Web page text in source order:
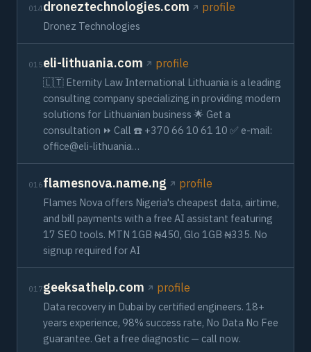
014droneztechnologies.com profile
Dronez Technologies
015eli-lithuania.com profile
🇱🇹 Eternity Law International Lithuania is a leading
consulting company specializing in providing modern
solutions for Lithuanian business 🌟 Get a
consultation ⏩ Call ☎️ +370 66 10 61 10 ✅ e-mail:
office@eli-lithuania…
016flamesnova.name.ng profile
Flames Nova offers Nigeria's cheapest data, airtime,
and bill payments with a free AI assistant featuring
17 SEO tools. MTN 1GB ₦450, Glo 1GB ₦335. No
signup required for AI
017geeksathelp.com profile
Data recovery in Dubai by certified engineers. 18+
years experience, 98% success rate, No Data No Fee
guarantee. Get a free diagnostic — call now.